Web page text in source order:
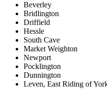
Beverley
Bridlington
Driffield
Hessle
South Cave
Market Weighton
Newport
Pocklington
Dunnington
Leven, East Riding of